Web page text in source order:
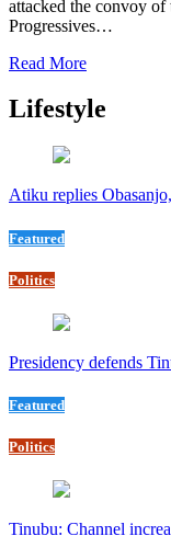
attacked the convoy
Progressives…
Read More
Lifestyle
Atiku replies
Featured
Politics
Presidency defends
Featured
Politics
Tinubu: Channel